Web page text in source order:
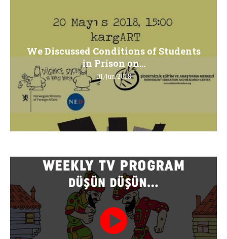
We Discussed Conditions of Students
in Prison on...
01/Jun/2018